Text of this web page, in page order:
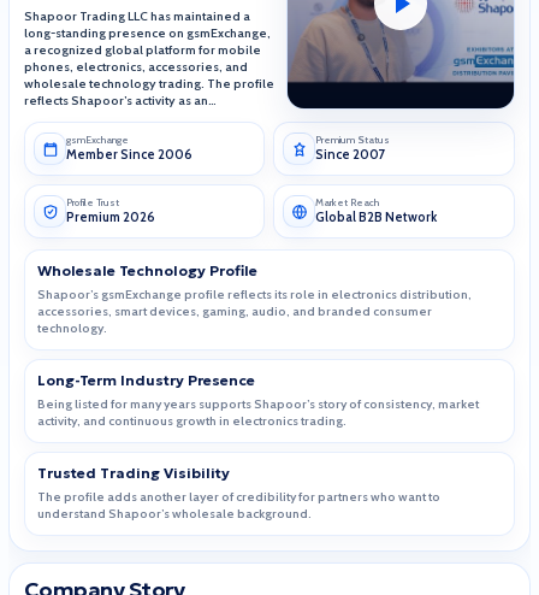
Shapoor Trading LLC has maintained a
long-standing presence on gsmExchange,
a recognized global platform for mobile
phones, electronics, accessories, and
wholesale technology trading. The profile
reflects Shapoor’s activity as an
focus on authentic products, bulk supply,
and leading consumer technology brands.
gsmExchange
Member Since 2006
Premium Status
Since 2007
Profile Trust
Premium 2026
Market Reach
Global B2B Network
Wholesale Technology Profile
Shapoor’s gsmExchange profile reflects its role in electronics distribution,
accessories, smart devices, gaming, audio, and branded consumer
technology.
Long-Term Industry Presence
Being listed for many years supports Shapoor’s story of consistency, market
activity, and continuous growth in electronics trading.
Trusted Trading Visibility
The profile adds another layer of credibility for partners who want to
understand Shapoor’s wholesale background.